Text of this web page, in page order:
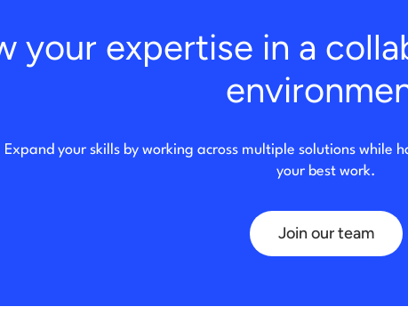
your expertise in a
Expand your skills by working across multiple solutions while
your best work.
Join our team